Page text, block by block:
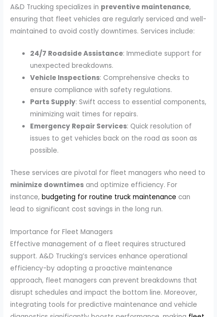
A&D Trucking specializes in preventive maintenance,
ensuring that fleet vehicles are regularly serviced and well-
maintained to avoid costly downtimes. Services include:
24/7 Roadside Assistance: Immediate support for
unexpected breakdowns.
Vehicle Inspections: Comprehensive checks to
ensure compliance with safety regulations.
Parts Supply: Swift access to essential components,
minimizing wait times for repairs.
Emergency Repair Services: Quick resolution of
issues to get vehicles back on the road as soon as
possible.
These services are pivotal for fleet managers who need to
minimize downtimes and optimize efficiency. For
instance,budgeting for routine truck maintenance can
lead to significant cost savings in the long run.
Importance for Fleet Managers
Effective management of a fleet requires structured
support. A&D Trucking’s services enhance operational
efficiency-by adopting a proactive maintenance
approach, fleet managers can prevent breakdowns that
disrupt schedules and impact the bottom line. Moreover,
integrating tools for predictive maintenance and vehicle